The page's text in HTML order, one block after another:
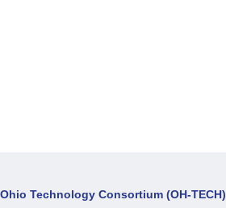
Ohio Technology Consortium (OH-TECH)